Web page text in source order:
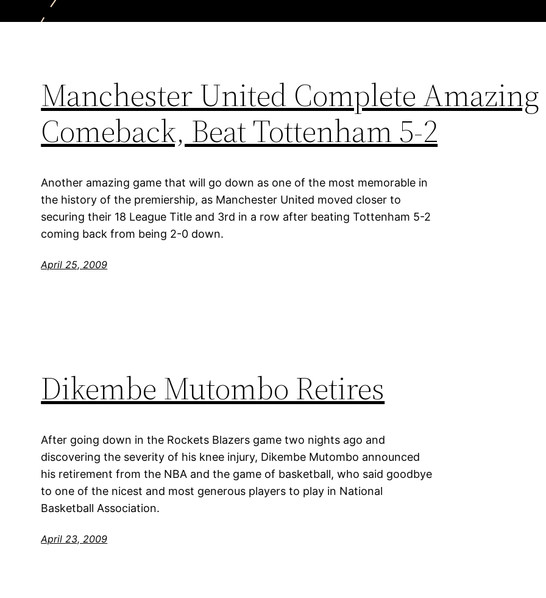
Manchester United Complete Amazing
Comeback, Beat Tottenham 5-2
Another amazing game that will go down as one of the most memorable in
the history of the premiership, as Manchester United moved closer to
securing their 18 League Title and 3rd in a row after beating Tottenham 5-2
coming back from being 2-0 down.
April 25, 2009
Dikembe Mutombo Retires
After going down in the Rockets Blazers game two nights ago and
discovering the severity of his knee injury, Dikembe Mutombo announced
his retirement from the NBA and the game of basketball, who said goodbye
to one of the nicest and most generous players to play in National
Basketball Association.
April 23, 2009